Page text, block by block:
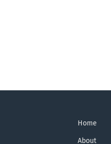
Home
About